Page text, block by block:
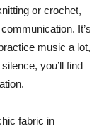
or crochet,
It’s
music a lot,
you’ll find
fabric in